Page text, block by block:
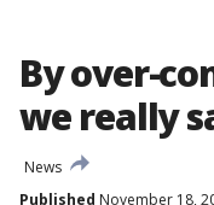
By over-
we really
News
Published November 18,